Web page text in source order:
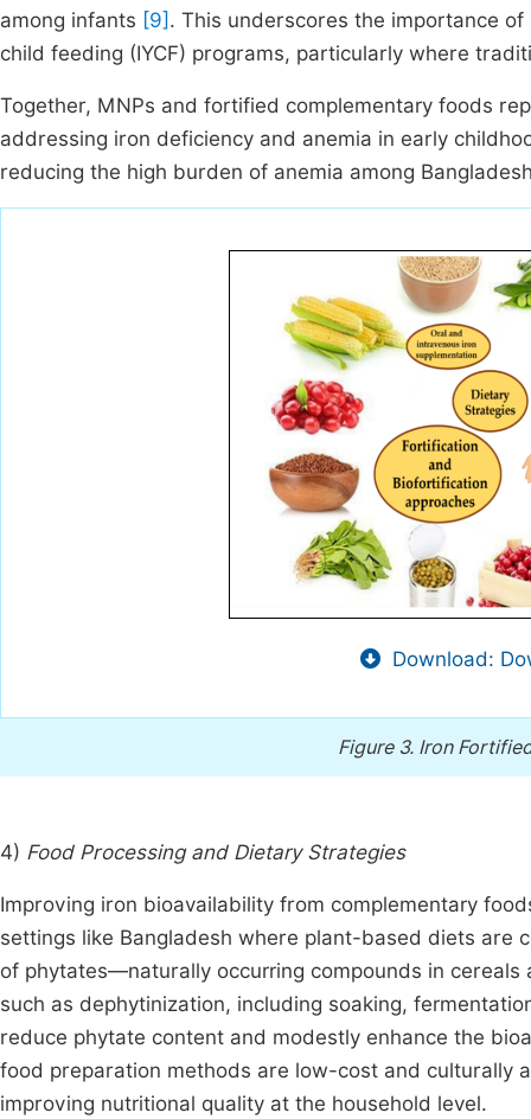
among infants [9] . This underscores the importance
child feeding (IYCF) programs, particularly where
Together, MNPs and fortified complementary foods
addressing iron deficiency and anemia in early
reducing the high burden of anemia among
Download:
Figure 3. Iron
4) Food Processing and Dietary Strategies
Improving iron bioavailability from complementary
settings like Bangladesh where plant-based diets are
of phytates—naturally occurring compounds in
such as dephytinization, including soaking,
reduce phytate content and modestly enhance the
food preparation methods are low-cost and culturally
improving nutritional quality at the household level.